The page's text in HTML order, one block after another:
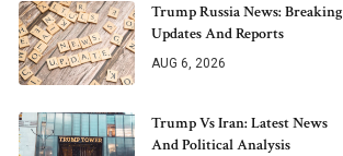
Trump Russia News: Breaking
Updates And Reports
AUG 6, 2026
Trump Vs Iran: Latest News
And Political Analysis